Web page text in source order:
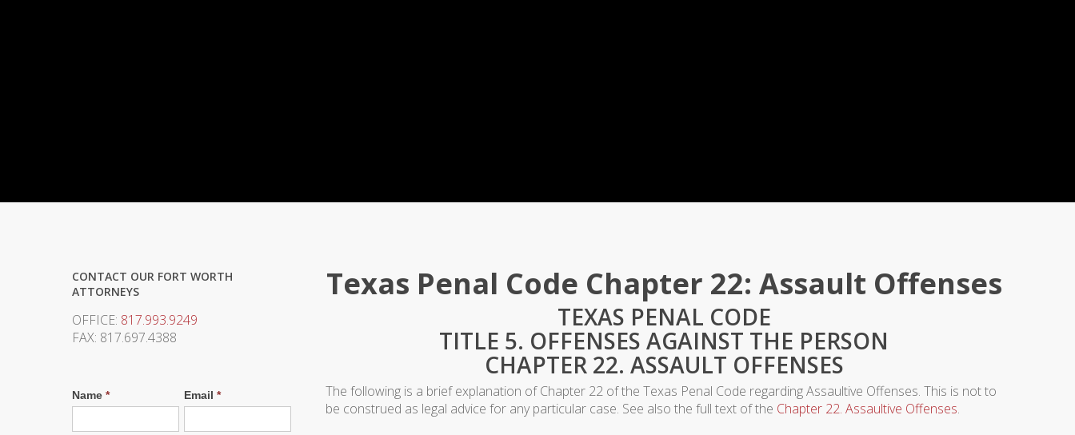
Texas Penal Code Chapter 22: Assault Offenses
TEXAS PENAL CODE
TITLE 5. OFFENSES AGAINST THE PERSON
CHAPTER 22. ASSAULT OFFENSES
The following is a brief explanation of Chapter 22 of the Texas Penal Code regarding Assaultive Offenses. This is not to
be construed as legal advice for any particular case. See also the full text of the Chapter 22. Assaultive Offenses.
CONTACT OUR FORT WORTH
ATTORNEYS
OFFICE: 817.993.9249
FAX: 817.697.4388
Name * Email *